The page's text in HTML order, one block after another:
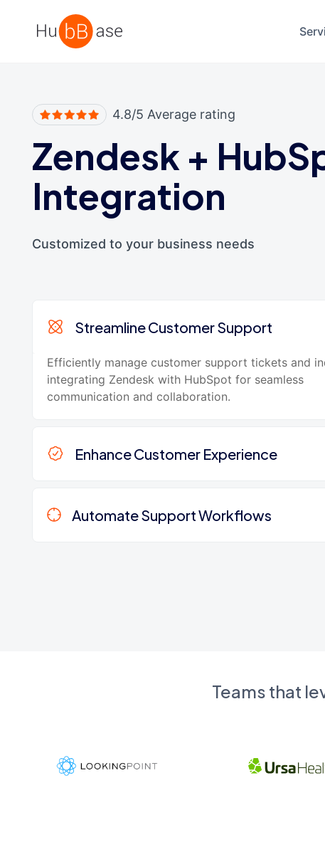
High Contrast
4.8/5 Average rating
Zendesk +
Integration
Customized to your business needs
Streamline Customer Support
Efficiently manage customer support tickets and
integrating Zendesk with HubSpot for seamless
communication and collaboration.
Enhance Customer Experience
Automate Support Workflows
Teams that